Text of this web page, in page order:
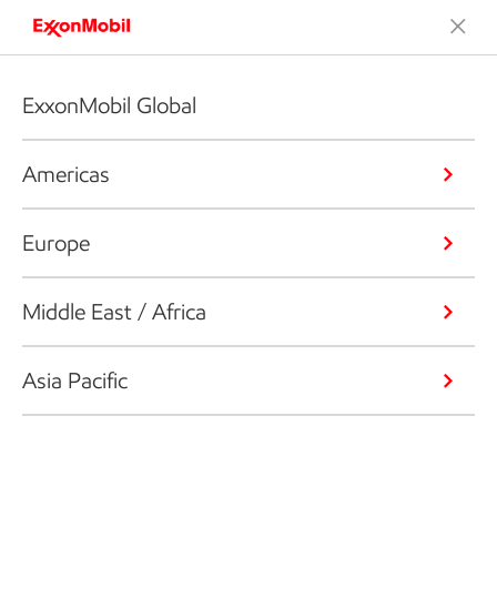
ExxonMobil Global
Americas
Europe
Middle East / Africa
Asia Pacific